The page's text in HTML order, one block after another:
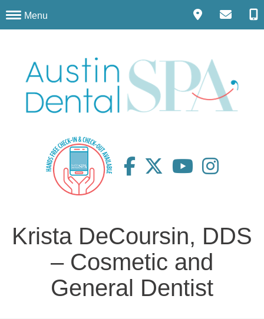
Menu
Krista DeCoursin, DDS
– Cosmetic and
General Dentist